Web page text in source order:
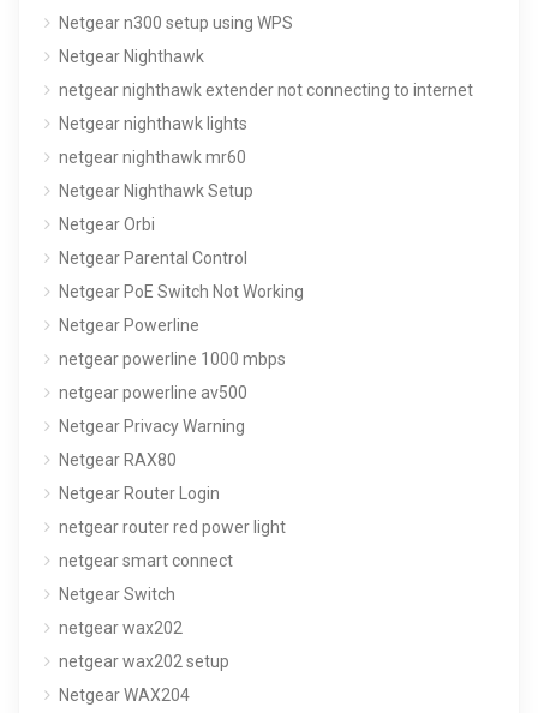
Netgear n300 setup using WPS
Netgear Nighthawk
netgear nighthawk extender not connecting to internet
Netgear nighthawk lights
netgear nighthawk mr60
Netgear Nighthawk Setup
Netgear Orbi
Netgear Parental Control
Netgear PoE Switch Not Working
Netgear Powerline
netgear powerline 1000 mbps
netgear powerline av500
Netgear Privacy Warning
Netgear RAX80
Netgear Router Login
netgear router red power light
netgear smart connect
Netgear Switch
netgear wax202
netgear wax202 setup
Netgear WAX204